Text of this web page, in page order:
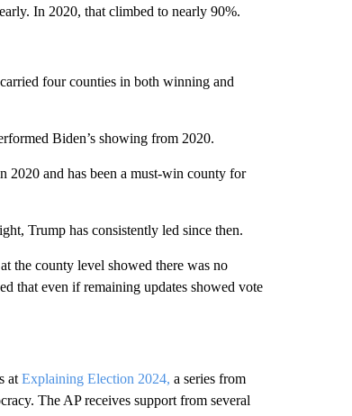
In 2020, that climbed to nearly 90%.
four counties in both winning and
Biden’s showing from 2020.
and has been a must-win county for
Trump has consistently led since then.
the county level showed there was no
that even if remaining updates showed vote
at Explaining Election 2024, a series from
The AP receives support from several